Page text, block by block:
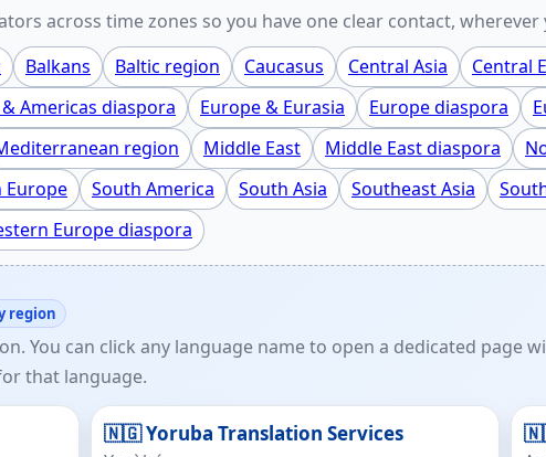
across time zones so you have one clear contact,
Balkans Baltic region Caucasus Central Asia Central
Americas diaspora Europe & Eurasia Europe diaspora
region Middle East Middle East diaspora
South America South Asia Southeast Asia
Europe diaspora
region
You can click any language name to open a dedicated page
that language.
🇳🇬 Yoruba Translation Services